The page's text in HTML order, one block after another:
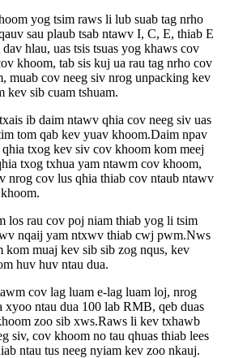
yog tsim raws li lub suab tag nrho
sau plaub tsab ntawv I, C, E, thiab E
hlau, uas tsis tsuas yog khaws cov
khoom, tab sis kuj ua rau tag nrho cov
muab cov neeg siv nrog unpacking kev
kev sib cuam tshuam.
ib daim ntawv qhia cov neeg siv uas
tom qab kev yuav khoom.Daim npav
txog kev siv cov khoom kom meej
txog txhua yam ntawm cov khoom,
nrog cov lus qhia thiab cov ntaub ntawv
los rau cov poj niam thiab yog li tsim
nqaij yam ntxwv thiab cwj pwm.Nws
kom muaj kev sib sib zog nqus, kev
huv huv ntau dua.
cov lag luam e-lag luam loj, nrog
xyoo ntau dua 100 lab RMB, qeb duas
zoo sib xws.Raws li kev txhawb
siv, cov khoom no tau qhuas thiab lees
ntau tus neeg nyiam kev zoo nkauj.